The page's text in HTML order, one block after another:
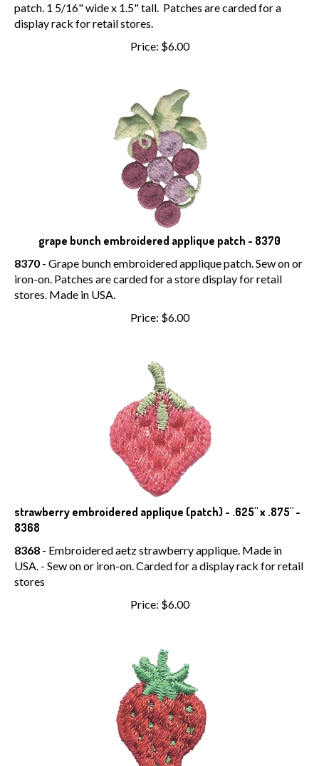
patch. 1 5/16" wide x 1.5" tall. Patches are carded for a
display rack for retail stores.
Price: $6.00
grape bunch embroidered applique patch - 8370
8370 - Grape bunch embroidered applique patch. Sew on or
iron-on. Patches are carded for a store display for retail
stores. Made in USA.
Price: $6.00
strawberry embroidered applique (patch) - .625" x .875" -
8368
8368 - Embroidered aetz strawberry applique. Made in
USA. - Sew on or iron-on. Carded for a display rack for retail
stores
Price: $6.00